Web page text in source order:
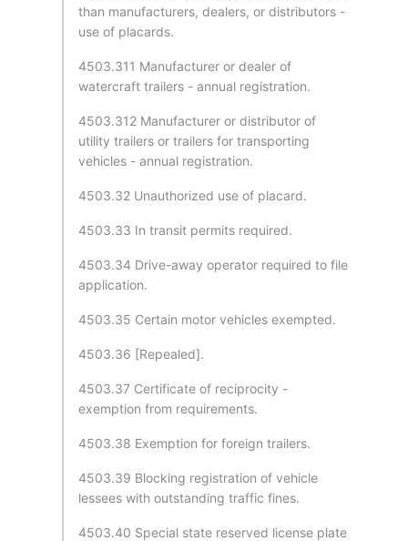
than manufacturers, dealers, or distributors -
use of placards.
4503.311 Manufacturer or dealer of
watercraft trailers - annual registration.
4503.312 Manufacturer or distributor of
utility trailers or trailers for transporting
vehicles - annual registration.
4503.32 Unauthorized use of placard.
4503.33 In transit permits required.
4503.34 Drive-away operator required to file
application.
4503.35 Certain motor vehicles exempted.
4503.36 [Repealed].
4503.37 Certificate of reciprocity -
exemption from requirements.
4503.38 Exemption for foreign trailers.
4503.39 Blocking registration of vehicle
lessees with outstanding traffic fines.
4503.40 Special state reserved license plate